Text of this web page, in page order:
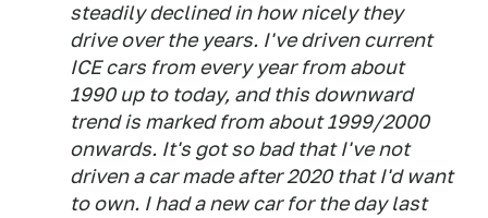
steadily declined in how nicely they
drive over the years. I've driven current
ICE cars from every year from about
1990 up to today, and this downward
trend is marked from about 1999/2000
onwards. It's got so bad that I've not
driven a car made after 2020 that I'd want
to own. I had a new car for the day last